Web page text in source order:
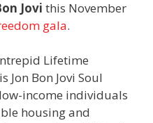
Jovi this November
gala.
Lifetime
Jon Bon Jovi Soul
income individuals
housing and